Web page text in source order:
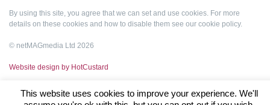
By using this site, you agree that we can set and use cookies. For more
details on these cookies and how to disable them see our cookie policy.
© netMAGmedia Ltd 2026
Website design by HotCustard
This website uses cookies to improve your experience. We'll